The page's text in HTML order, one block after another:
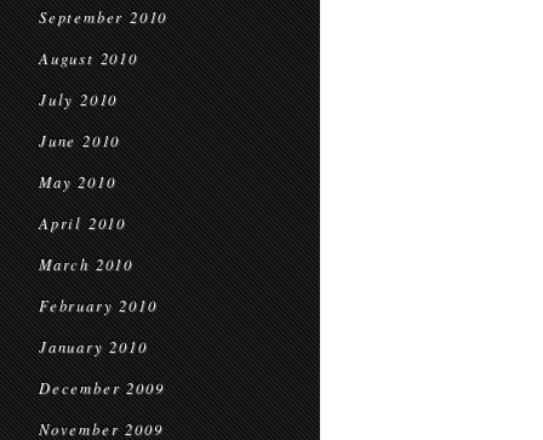
September 2010
August 2010
July 2010
June 2010
May 2010
April 2010
March 2010
February 2010
January 2010
December 2009
November 2009